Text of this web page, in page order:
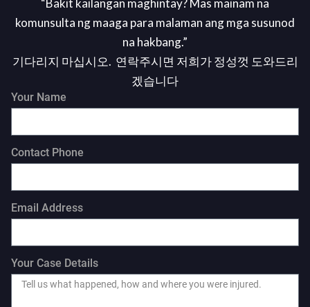
“Bakit kailangan maghintay? Mas mainam na
komunsulta ng maaga para malaman ang mga susunod
na hakbang.”
기다리지 마십시오. 연락주시면 저희가 정성껏 도와드리
겠습니다
Your Name
Contact Phone
Email Address
Your Case Details